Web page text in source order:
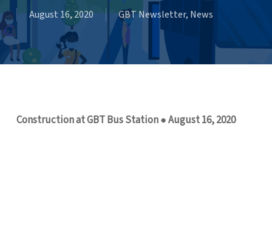
August 16, 2020 GBT Newsletter, News
Construction at GBT Bus Station ● August 16, 2020